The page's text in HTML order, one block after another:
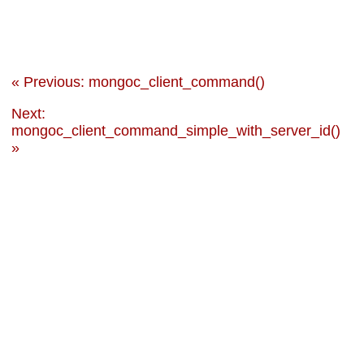
« Previous: mongoc_client_command()
Next:
mongoc_client_command_simple_with_server_id()
»